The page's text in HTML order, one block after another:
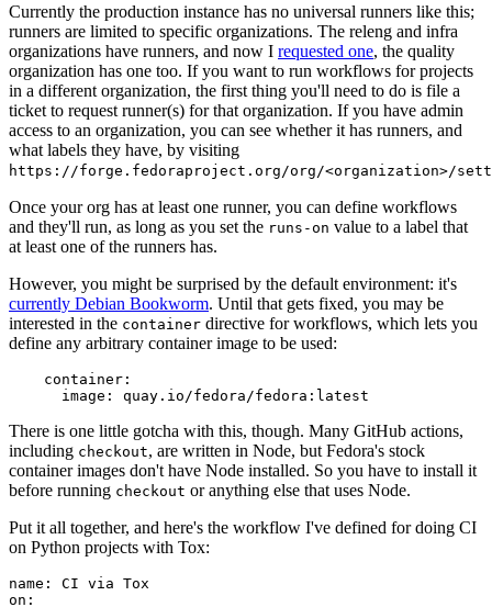
Currently the production instance has no universal runners like this;
runners are limited to specific organizations. The releng and infra
organizations have runners, and now I requested one, the quality
organization has one too. If you want to run workflows for projects
in a different organization, the first thing you'll need to do is file a
ticket to request runner(s) for that organization. If you have admin
access to an organization, you can see whether it has runners, and
what labels they have, by visiting
https://forge.fedoraproject.org/org/<organization>/
Once your org has at least one runner, you can define workflows
and they'll run, as long as you set the runs-on value to a label that
at least one of the runners has.
However, you might be surprised by the default environment: it's
currently Debian Bookworm. Until that gets fixed, you may be
interested in the container directive for workflows, which lets you
define any arbitrary container image to be used:
container :
image : quay.io/fedora/fedora:latest
There is one little gotcha with this, though. Many GitHub actions,
including checkout, are written in Node, but Fedora's stock
container images don't have Node installed. So you have to install it
before running checkout or anything else that uses Node.
Put it all together, and here's the workflow I've defined for doing CI
on Python projects with Tox:
name :
CI via Tox
on :